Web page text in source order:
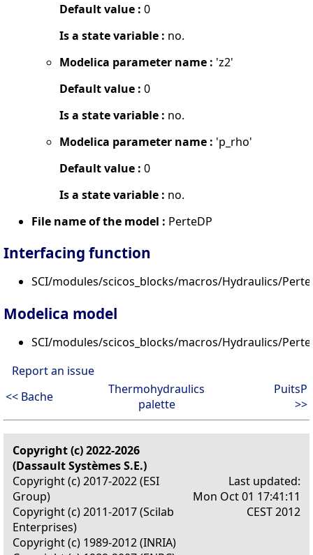
Default value : 0
Is a state variable : no.
Modelica parameter name : 'z2'
Default value : 0
Is a state variable : no.
Modelica parameter name : 'p_rho'
Default value : 0
Is a state variable : no.
File name of the model : PerteDP
Interfacing function
SCI/modules/scicos_blocks/macros/Hydraulics/
Modelica model
SCI/modules/scicos_blocks/macros/Hydraulics/
Report an issue
<< Bache
Thermohydraulics
palette
PuitsP
>>
Copyright (c) 2022-2026
(Dassault Systèmes S.E.)
Copyright (c) 2017-2022 (ESI
Group)
Copyright (c) 2011-2017 (Scilab
Enterprises)
Copyright (c) 1989-2012 (INRIA)
Last updated:
Mon Oct 01 17:41:11
CEST 2012